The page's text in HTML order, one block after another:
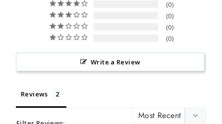
0
0
0
0
Write a Review
Reviews